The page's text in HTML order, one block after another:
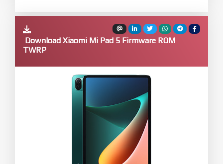
Download Xiaomi Mi Pad 5 Firmware ROM
TWRP